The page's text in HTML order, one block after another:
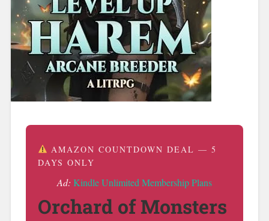
AMAZON COUNTDOWN DEAL — 5
DAYS ONLY
Ad: Kindle Unlimited Membership Plans
Orchard of Monsters